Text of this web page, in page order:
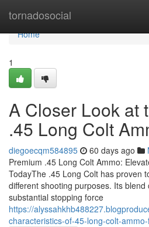
tornadosocial
Home
Home
1
A Closer Look at
.45 Long Colt
diegoecqm584895 60 days ago
Premium .45 Long Colt Ammo:
TodayThe .45 Long Colt has proven
different shooting purposes. Its
substantial stopping force
https://
characteristics-of-45-long-colt-